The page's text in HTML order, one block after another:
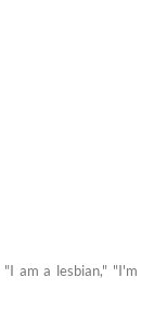
am a lesbian," "I'm